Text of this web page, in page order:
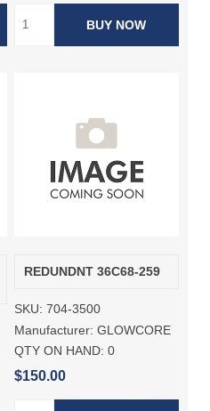
BUY NOW
REDUNDNT 36C68-259
SKU: 704-3500
Manufacturer: GLOWCORE
QTY ON HAND: 0
$150.00